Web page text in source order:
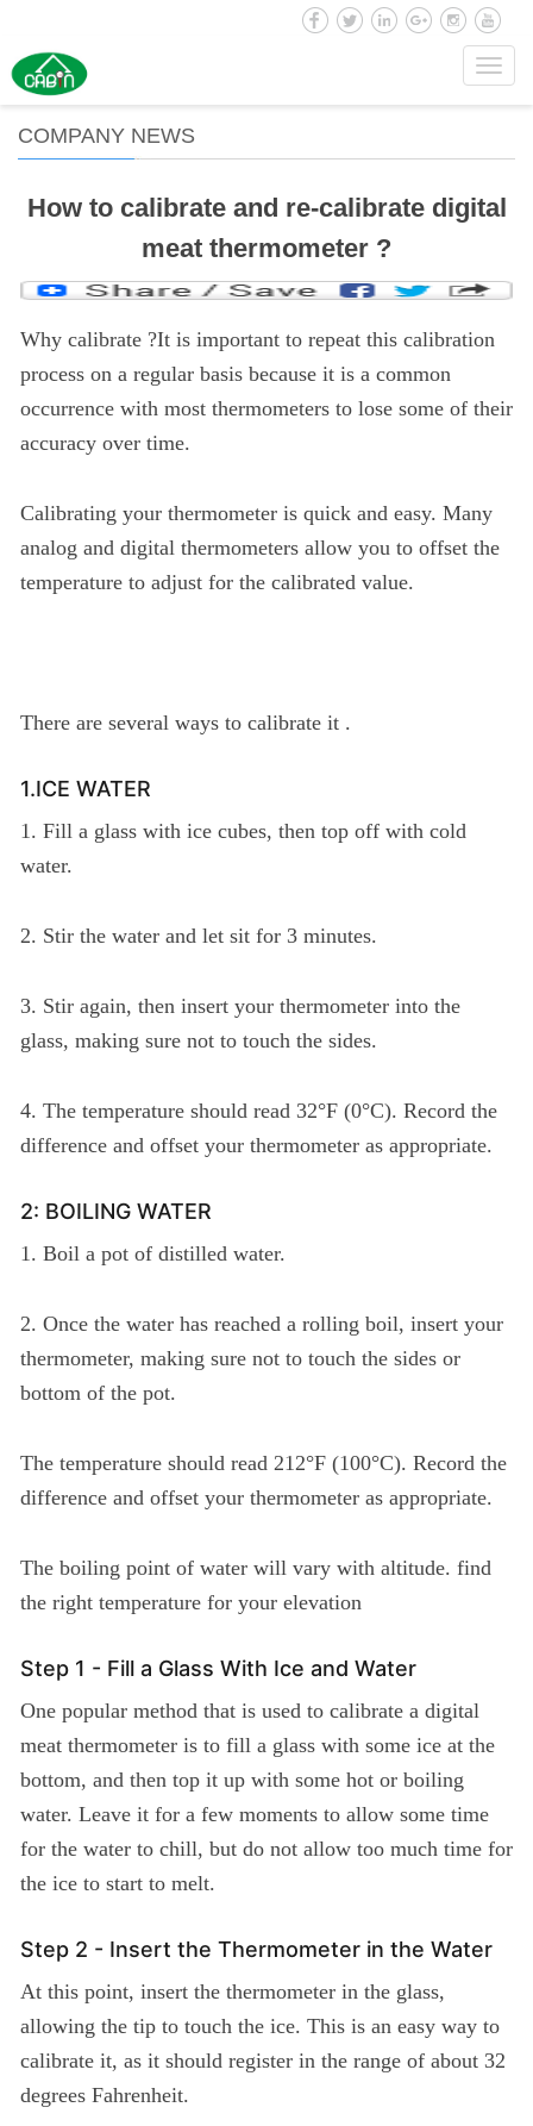
COMPANY NEWS
How to calibrate and re-calibrate digital
meat thermometer ?
Why calibrate ?It is important to repeat this calibration
process on a regular basis because it is a common
occurrence with most thermometers to lose some of their
accuracy over time.
Calibrating your thermometer is quick and easy. Many
analog and digital thermometers allow you to offset the
temperature to adjust for the calibrated value.
There are several ways to calibrate it .
1.ICE WATER
1. Fill a glass with ice cubes, then top off with cold
water.
2. Stir the water and let sit for 3 minutes.
3. Stir again, then insert your thermometer into the
glass, making sure not to touch the sides.
4. The temperature should read 32°F (0°C). Record the
difference and offset your thermometer as appropriate.
2: BOILING WATER
1. Boil a pot of distilled water.
2. Once the water has reached a rolling boil, insert your
thermometer, making sure not to touch the sides or
bottom of the pot.
The temperature should read 212°F (100°C). Record the
difference and offset your thermometer as appropriate.
The boiling point of water will vary with altitude. find
the right temperature for your elevation
Step 1 - Fill a Glass With Ice and Water
One popular method that is used to calibrate a digital
meat thermometer is to fill a glass with some ice at the
bottom, and then top it up with some hot or boiling
water. Leave it for a few moments to allow some time
for the water to chill, but do not allow too much time for
the ice to start to melt.
Step 2 - Insert the Thermometer in the Water
At this point, insert the thermometer in the glass,
allowing the tip to touch the ice. This is an easy way to
calibrate it, as it should register in the range of about 32
degrees Fahrenheit.